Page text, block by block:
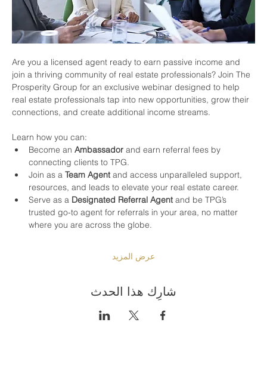
Are you a licensed agent ready to earn passive income and
join a thriving community of real estate professionals? Join The
Prosperity Group for an exclusive webinar designed to help
real estate professionals tap into new opportunities, grow their
connections, and create additional income streams.
Learn how you can:
Become an Ambassador and earn referral fees by
connecting clients to TPG.
Join as a Team Agent and access unparalleled support,
resources, and leads to elevate your real estate career.
Serve as a Designated Referral Agent and be TPG’s
trusted go-to agent for referrals in your area, no matter
where you are across the globe.
عرض المزيد
شارِك هذا الحدث